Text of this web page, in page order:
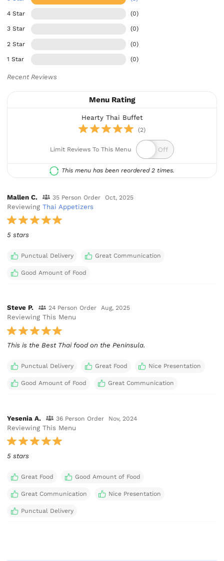
4 Star (0)
3 Star (0)
2 Star (0)
1 Star (0)
Recent Reviews
Menu Rating
Hearty Thai Buffet
(2)
Limit Reviews To This Menu
This menu has been reordered 2 times.
Mallen C. 35 Person Order Oct, 2025
ReviewingThai Appetizers
5 stars
Punctual Delivery Great Communication
Good Amount of Food
Steve P. 24 Person Order Aug, 2025
Reviewing This Menu
This is the Best Thai food on the Peninsula.
Punctual Delivery Great Food Nice Presentation
Good Amount of Food Great Communication
Yesenia A. 36 Person Order Nov, 2024
Reviewing This Menu
5 stars
Great Food Good Amount of Food
Great Communication Nice Presentation
Punctual Delivery